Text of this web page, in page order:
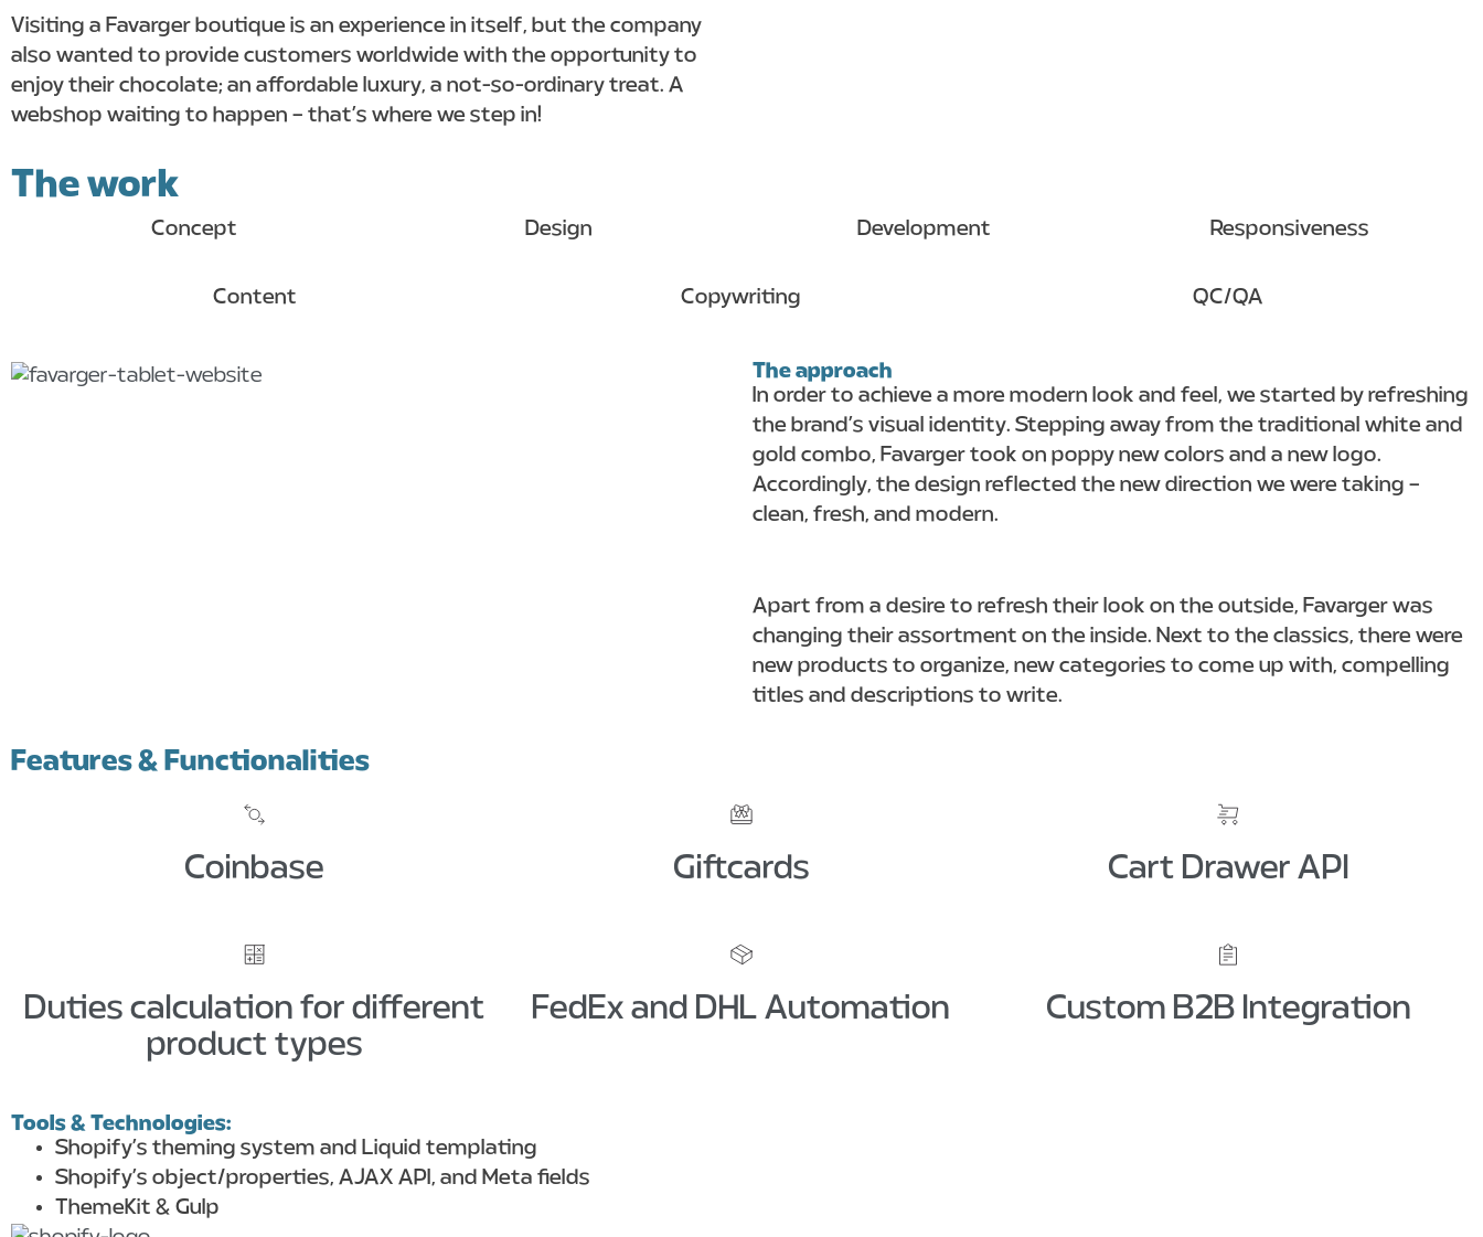
Visiting a Favarger boutique is an experience in itself, but the company
also wanted to provide customers worldwide with the opportunity to
enjoy their chocolate; an affordable luxury, a not-so-ordinary treat. A
webshop waiting to happen – that’s where we step in!
The work
Concept Design Development Responsiveness
Content Copywriting QC/QA
The approach
In order to achieve a more modern look and feel, we started by refreshing
the brand’s visual identity. Stepping away from the traditional white and
gold combo, Favarger took on poppy new colors and a new logo.
Accordingly, the design reflected the new direction we were taking –
clean, fresh, and modern.
Apart from a desire to refresh their look on the outside, Favarger was
changing their assortment on the inside. Next to the classics, there were
new products to organize, new categories to come up with, compelling
titles and descriptions to write.
Features & Functionalities
Coinbase Giftcards Cart Drawer API
Duties calculation for different
product types
FedEx and DHL Automation Custom B2B Integration
Tools & Technologies:
Shopify’s theming system and Liquid templating
Shopify’s object/properties, AJAX API, and Meta fields
ThemeKit & Gulp